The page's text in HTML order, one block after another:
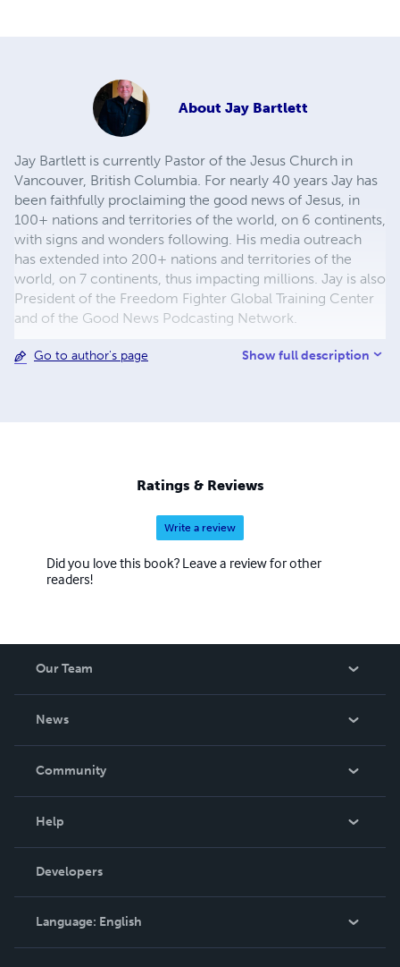
About Jay Bartlett
Jay Bartlett is currently Pastor of the Jesus Church in
Vancouver, British Columbia. For nearly 40 years Jay has
been faithfully proclaiming the good news of Jesus, in
100+ nations and territories of the world, on 6 continents,
with signs and wonders following. His media outreach
has extended into 200+ nations and territories of the
world, on 7 continents, thus impacting millions. Jay is also
President of the Freedom Fighter Global Training Center
and of the Good News Podcasting Network.
Go to author's page Show full description
Ratings & Reviews
Write a review
Did you love this book? Leave a review for other
readers!
Our Team
News
In The News
Community
Podcast
Help
Order Lookup
Knowledge Base
Contact Support
Developers
Language: English